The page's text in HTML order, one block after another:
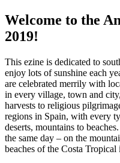
Welcome to the
2019!
This ezine is dedicated to
enjoy lots of sunshine each
are celebrated merrily with
in every village, town and
harvests to religious
regions in Spain, with every
deserts, mountains to
the same day – on the
beaches of the Costa